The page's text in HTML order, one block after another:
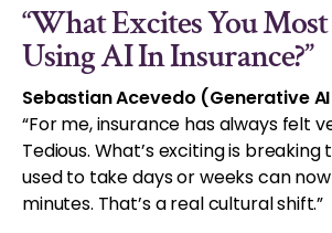
“What Excites You
Using AI In Insurance?”
Sebastian Acevedo (Generative
“For me, insurance has always felt
Tedious. What’s exciting is
used to take days or weeks can
minutes. That’s a real cultural shift.”